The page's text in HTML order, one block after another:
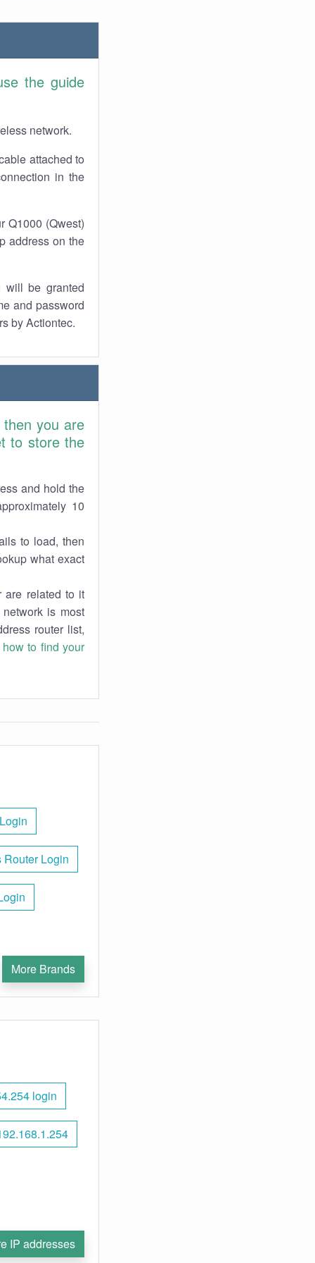
the guide
network.
attached to
in the
Q1000 (Qwest)
address on the
will be granted
and password
by Actiontec.
you are
to store the
and hold the
10
to load, then
what exact
are related to it
is most
router list,
how to find your
Router Login
More Brands
login
IP addresses